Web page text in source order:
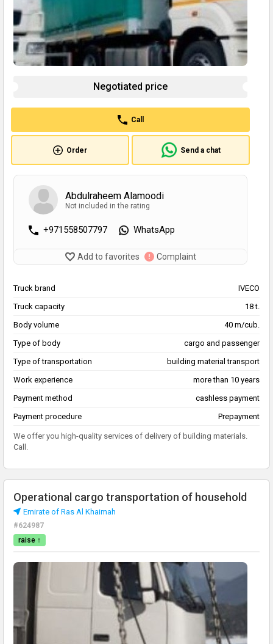
Negotiated price
Call
Order Send a chat
Abdulraheem Alamoodi
Not included in the rating
+971558507797 WhatsApp
Add to favorites Complaint
Truck brand
IVECO
Truck capacity
18 t.
Body volume
40 m/cub.
Type of body
cargo and passenger
Type of transportation
building material transport
Work experience
more than 10 years
Payment method
cashless payment
Payment procedure
Prepayment
We offer you high-quality services of delivery of building materials.
Call.
Operational cargo transportation of household
Emirate of Ras Al Khaimah
#624987
raise ↑